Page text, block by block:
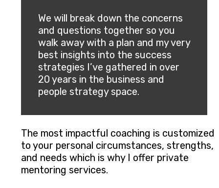
We will break down the concerns
and questions together so you
walk away with a plan and my very
best insights into the success
strategies I’ve gathered in over
20 years in the business and
people strategy space.
The most impactful coaching is customized
to your personal circumstances, strengths,
and needs which is why I offer private
mentoring services.